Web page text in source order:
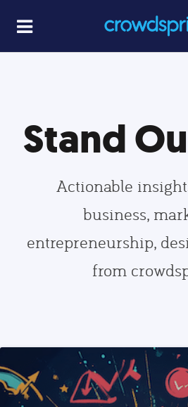
Stand
Actionable
business,
entrepreneurship,
from